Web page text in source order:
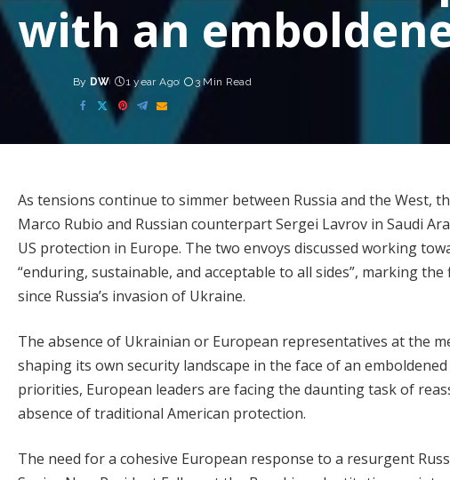
with an
Posted
by
By DW 1 year Ago 3 Min Read
As tensions continue to simmer between Russia and the West,
Marco Rubio and Russian counterpart Sergei Lavrov in Saudi
US protection in Europe. The two envoys discussed working
“enduring, sustainable, and acceptable to all sides”, marking
since Russia’s invasion of Ukraine.
The absence of Ukrainian or European representatives at the
shaping its own security landscape in the face of an
priorities, European leaders are facing the daunting task of
absence of traditional American protection.
The need for a cohesive European response to a resurgent